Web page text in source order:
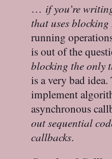
… if you’re
that uses
running
is out of the
blocking the only
is a very bad
implement
asynchronous
out sequential
callbacks.